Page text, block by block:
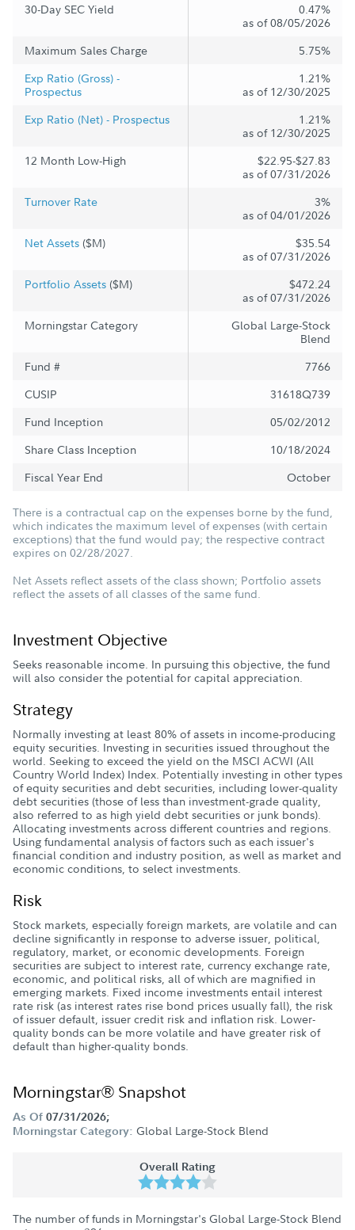
30-Day SEC Yield
0.47%
as of 08/05/2026
Maximum Sales Charge
5.75%
Exp Ratio (Gross) -
Prospectus
1.21%
as of 12/30/2025
Exp Ratio (Net) - Prospectus
1.21%
as of 12/30/2025
12 Month Low-High
$22.95-$27.83
as of 07/31/2026
Turnover Rate
3%
as of 04/01/2026
Net Assets ($M)
$35.54
as of 07/31/2026
Portfolio Assets ($M)
$472.24
as of 07/31/2026
Morningstar Category
Global Large-Stock
Blend
Fund #
7766
CUSIP
31618Q739
Fund Inception
05/02/2012
Share Class Inception
10/18/2024
Fiscal Year End
October
There is a contractual cap on the expenses borne by the fund,
which indicates the maximum level of expenses (with certain
exceptions) that the fund would pay; the respective contract
expires on 02/28/2027.
Net Assets reflect assets of the class shown; Portfolio assets
reflect the assets of all classes of the same fund.
Investment Objective
Seeks reasonable income. In pursuing this objective, the fund
will also consider the potential for capital appreciation.
Strategy
Normally investing at least 80% of assets in income-producing
equity securities. Investing in securities issued throughout the
world. Seeking to exceed the yield on the MSCI ACWI (All
Country World Index) Index. Potentially investing in other types
of equity securities and debt securities, including lower-quality
debt securities (those of less than investment-grade quality,
also referred to as high yield debt securities or junk bonds).
Allocating investments across different countries and regions.
Using fundamental analysis of factors such as each issuer's
financial condition and industry position, as well as market and
economic conditions, to select investments.
Risk
Stock markets, especially foreign markets, are volatile and can
decline significantly in response to adverse issuer, political,
regulatory, market, or economic developments. Foreign
securities are subject to interest rate, currency exchange rate,
economic, and political risks, all of which are magnified in
emerging markets. Fixed income investments entail interest
rate risk (as interest rates rise bond prices usually fall), the risk
of issuer default, issuer credit risk and inflation risk. Lower-
quality bonds can be more volatile and have greater risk of
default than higher-quality bonds.
Morningstar® Snapshot
As Of 07/31/2026;
Morningstar Category: Global Large-Stock Blend
Overall Rating
The number of funds in Morningstar's Global Large-Stock Blend